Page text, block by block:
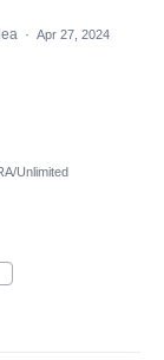
· Apr 27, 2024
Unlimited